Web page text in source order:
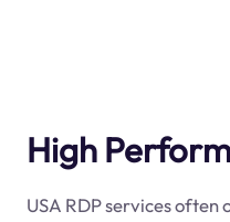
High
USA RDP services